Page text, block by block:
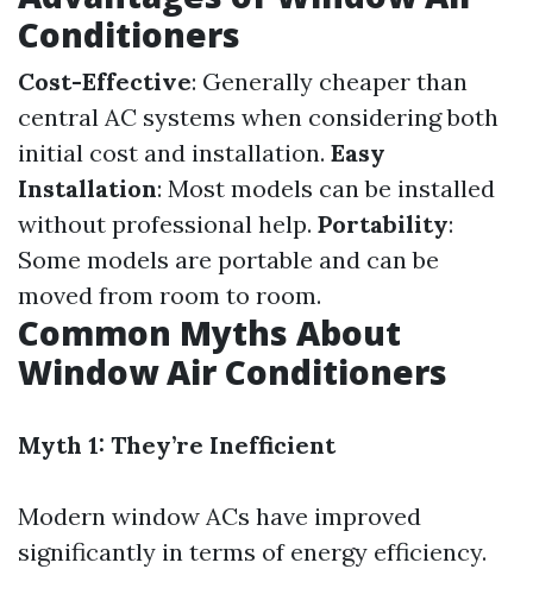
Conditioners
Cost-Effective: Generally cheaper than
central AC systems when considering both
initial cost and installation. Easy
Installation: Most models can be installed
without professional help. Portability:
Some models are portable and can be
moved from room to room.
Common Myths About
Window Air Conditioners
Myth 1: They’re Inefficient
Modern window ACs have improved
significantly in terms of energy efficiency.